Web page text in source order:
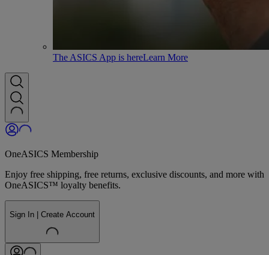
The ASICS App is hereLearn More
OneASICS Membership
Enjoy free shipping, free returns, exclusive discounts, and more with
OneASICS™ loyalty benefits.
Sign In | Create Account